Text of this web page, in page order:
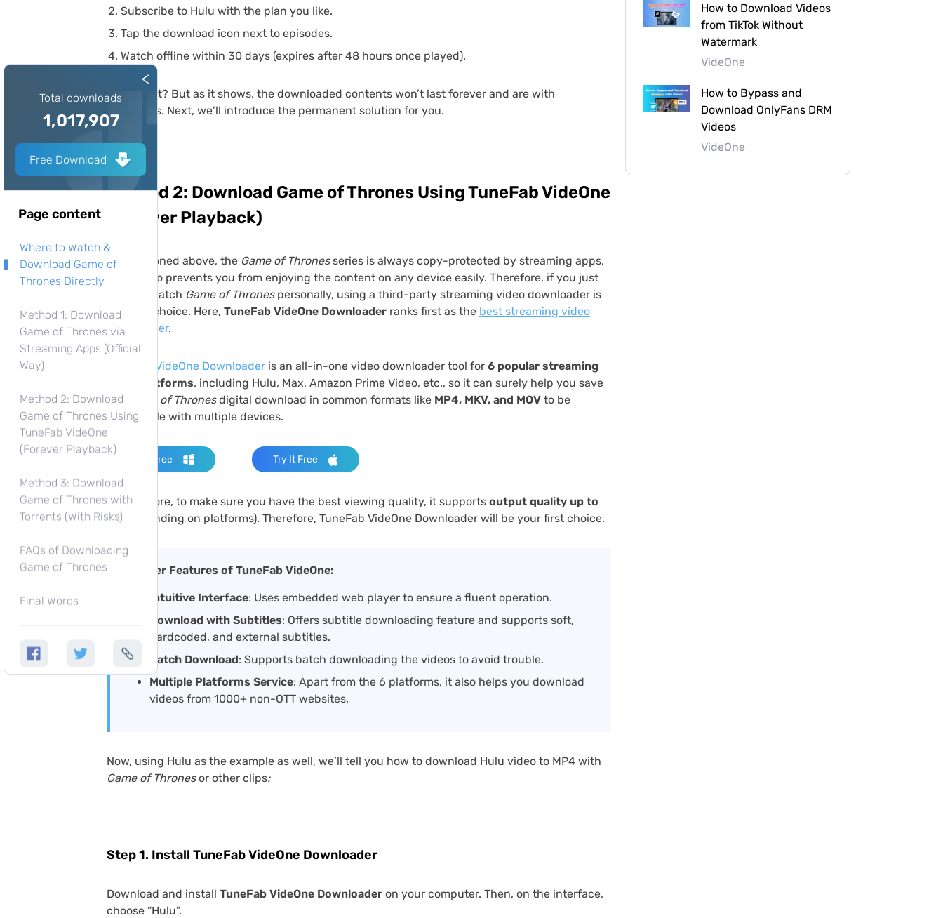
Subscribe to Hulu with the plan you like.
Tap the download icon next to episodes.
Watch offline within 30 days (expires after 48 hours once played).
Easy, right? But as it shows, the downloaded contents won’t last forever and are with
limitations. Next, we’ll introduce the permanent solution for you.
Method 2: Download Game of Thrones Using TuneFab VideOne
(Forever Playback)
As mentioned above, the Game of Thronesseries is always copy-protected by streaming apps,
which also prevents you from enjoying the content on any device easily. Therefore, if you just
want to watch Game of Thronespersonally, using a third-party streaming video downloader is
the best choice. Here, TuneFab VideOne Downloader ranks first as the best streaming video
downloader.
TuneFab VideOne Downloader is an all-in-one video downloader tool for 6 popular streaming
video platforms, including Hulu, Max, Amazon Prime Video, etc., so it can surely help you save
the
Game of Thronesdigital download in common formats like MP4, MKV, and MOV to be
compatible with multiple devices.
Try It Free Try It Free
What’s more, to make sure you have the best viewing quality, it supports output quality up to
4K(depending on platforms). Therefore, TuneFab VideOne Downloader will be your first choice.
Other Features of TuneFab VideOne:
Intuitive Interface: Uses embedded web player to ensure a fluent operation.
Download with Subtitles: Offers subtitle downloading feature and supports soft,
hardcoded, and external subtitles.
Batch Download: Supports batch downloading the videos to avoid trouble.
Multiple Platforms Service: Apart from the 6 platforms, it also helps you download
videos from 1000+ non-OTT websites.
Now, using Hulu as the example as well, we’ll tell you how to download Hulu video to MP4 with
Game of Thronesor other clips:
Step 1. Install TuneFab VideOne Downloader
Download and install TuneFab VideOne Downloader on your computer. Then, on the interface,
choose “Hulu”.
How to Download Videos
from TikTok Without
Watermark
VideOne
How to Bypass and
Download OnlyFans DRM
Videos
VideOne
<
Total downloads
1,017,907
Free Download
Page content
Where to Watch &
Download Game of
Thrones Directly
Method 1: Download
Game of Thrones via
Streaming Apps (Official
Way)
Method 2: Download
Game of Thrones Using
TuneFab VideOne
(Forever Playback)
Method 3: Download
Game of Thrones with
Torrents (With Risks)
FAQs of Downloading
Game of Thrones
Final Words